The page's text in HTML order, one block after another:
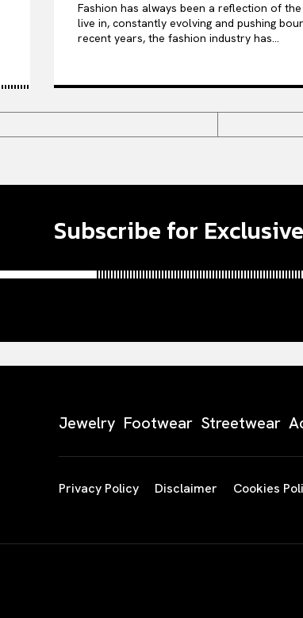
Fashion has always been a reflection of the
live in, constantly evolving and pushing
recent years, the fashion industry has...
Subscribe for
Jewelry Footwear Streetwear
Privacy Policy Disclaimer Cookies